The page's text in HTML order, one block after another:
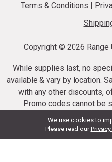
We use cookies to
Please read our
Terms & Conditions |
Copyright © 2026 Range
While supplies last, no
available & vary by location.
with any other discounts,
Promo codes cannot be
ammunition taxes may
Suppressor purchases